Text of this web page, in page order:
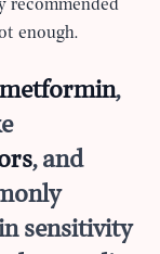
recommended
enough.
metformin,
, and
sensitivity